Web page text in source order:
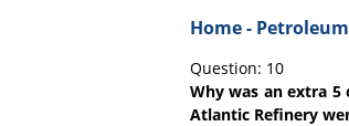
Home-
Question: 10
Why was an extra
Atlantic Refinery